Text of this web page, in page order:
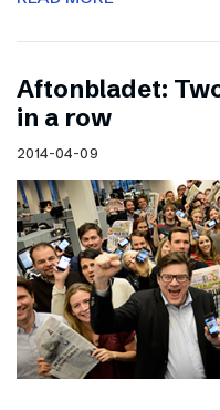
Aftonbladet:
in a row
2014-04-09